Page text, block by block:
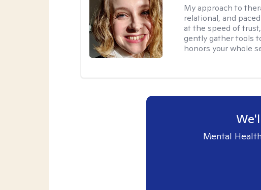
My approach to
relational, and
at the speed of
gently gather tools
honors your whole
Mental